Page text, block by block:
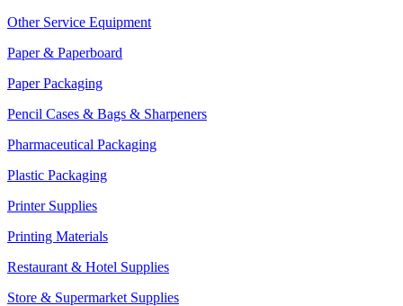
Other Service Equipment
Paper & Paperboard
Paper Packaging
Pencil Cases & Bags & Sharpeners
Pharmaceutical Packaging
Plastic Packaging
Printer Supplies
Printing Materials
Restaurant & Hotel Supplies
Store & Supermarket Supplies